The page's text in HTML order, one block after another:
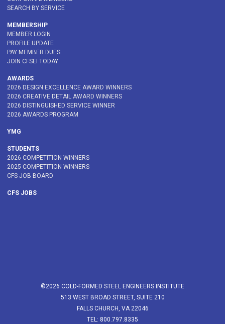
SEARCH BY SERVICE
MEMBERSHIP
MEMBER LOGIN
PROFILE UPDATE
PAY MEMBER DUES
JOIN CFSEI TODAY
AWARDS
2026 DESIGN EXCELLENCE AWARD WINNERS
2026 CREATIVE DETAIL AWARD WINNERS
2026 DISTINGUISHED SERVICE WINNER
2026 AWARDS PROGRAM
YMG
STUDENTS
2026 COMPETITION WINNERS
2025 COMPETITION WINNERS
CFS JOB BOARD
CFS JOBS
©2026 COLD-FORMED STEEL ENGINEERS INSTITUTE
513 WEST BROAD STREET, SUITE 210
FALLS CHURCH, VA 22046
TEL: 800.797.8335